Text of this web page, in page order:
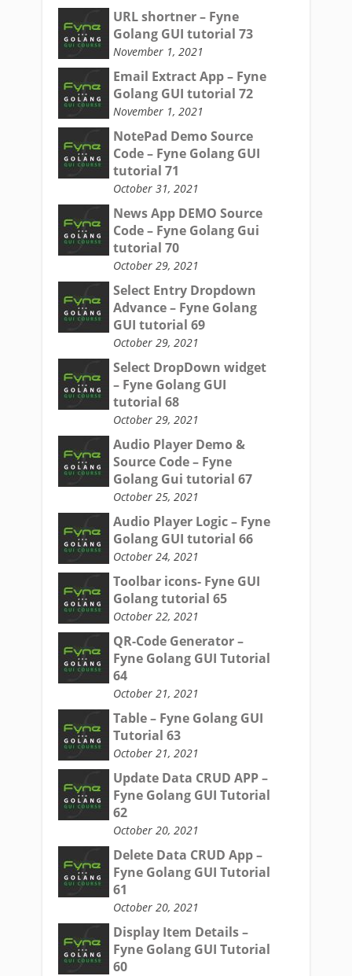
URL shortner – Fyne
Golang GUI tutorial 73
November 1, 2021
Email Extract App – Fyne
Golang GUI tutorial 72
November 1, 2021
NotePad Demo Source
Code – Fyne Golang GUI
tutorial 71
October 31, 2021
News App DEMO Source
Code – Fyne Golang Gui
tutorial 70
October 29, 2021
Select Entry Dropdown
Advance – Fyne Golang
GUI tutorial 69
October 29, 2021
Select DropDown widget
– Fyne Golang GUI
tutorial 68
October 29, 2021
Audio Player Demo &
Source Code – Fyne
Golang Gui tutorial 67
October 25, 2021
Audio Player Logic – Fyne
Golang GUI tutorial 66
October 24, 2021
Toolbar icons- Fyne GUI
Golang tutorial 65
October 22, 2021
QR-Code Generator –
Fyne Golang GUI Tutorial
64
October 21, 2021
Table – Fyne Golang GUI
Tutorial 63
October 21, 2021
Update Data CRUD APP –
Fyne Golang GUI Tutorial
62
October 20, 2021
Delete Data CRUD App –
Fyne Golang GUI Tutorial
61
October 20, 2021
Display Item Details –
Fyne Golang GUI Tutorial
60